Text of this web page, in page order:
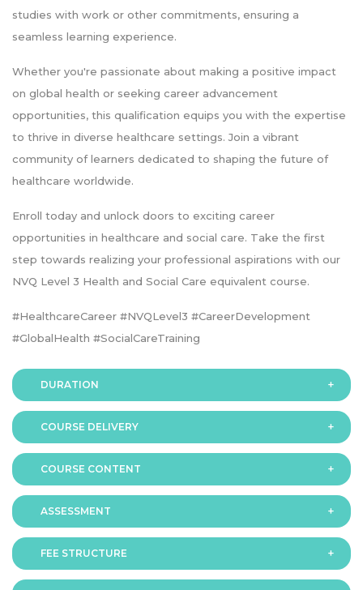
studies with work or other commitments, ensuring a
seamless learning experience.
Whether you're passionate about making a positive impact
on global health or seeking career advancement
opportunities, this qualification equips you with the expertise
to thrive in diverse healthcare settings. Join a vibrant
community of learners dedicated to shaping the future of
healthcare worldwide.
Enroll today and unlock doors to exciting career
opportunities in healthcare and social care. Take the first
step towards realizing your professional aspirations with our
NVQ Level 3 Health and Social Care equivalent course.
#HealthcareCareer #NVQLevel3 #CareerDevelopment
#GlobalHealth #SocialCareTraining
DURATION
The programme is available in 2 duration modes:
COURSE DELIVERY
OnlineCOURSE CONTENT
ASSESSMENT
Assessment is via assignment submission
FEE STRUCTURE